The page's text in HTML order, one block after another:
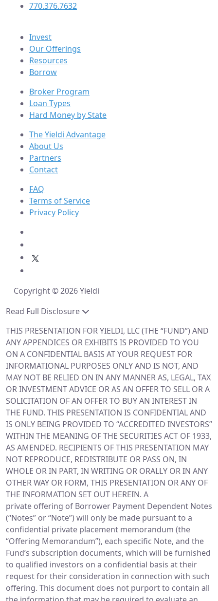
770.376.7632
Invest
Our Offerings
Resources
Borrow
Broker Program
Loan Types
Hard Money by State
The Yieldi Advantage
About Us
Partners
Contact
FAQ
Terms of Service
Privacy Policy
Copyright © 2026 Yieldi
Read Full Disclosure
THIS PRESENTATION FOR YIELDI, LLC (THE “FUND”) AND
ANY APPENDICES OR EXHIBITS IS PROVIDED TO YOU
ON A CONFIDENTIAL BASIS AT YOUR REQUEST FOR
INFORMATIONAL PURPOSES ONLY AND IS NOT, AND
MAY NOT BE RELIED ON IN ANY MANNER AS, LEGAL, TAX
OR INVESTMENT ADVICE OR AS AN OFFER TO SELL OR A
SOLICITATION OF AN OFFER TO BUY AN INTEREST IN
THE FUND. THIS PRESENTATION IS CONFIDENTIAL AND
IS ONLY BEING PROVIDED TO “ACCREDITED INVESTORS”
WITHIN THE MEANING OF THE SECURITIES ACT OF 1933,
AS AMENDED. RECIPIENTS OF THIS PRESENTATION MAY
NOT REPRODUCE, REDISTRIBUTE OR PASS ON, IN
WHOLE OR IN PART, IN WRITING OR ORALLY OR IN ANY
OTHER WAY OR FORM, THIS PRESENTATION OR ANY OF
THE INFORMATION SET OUT HEREIN. A
private offering of Borrower Payment Dependent Notes
(“Notes” or “Note”) will only be made pursuant to a
confidential private placement memorandum (the
“Offering Memorandum”), each specific Note, and the
Fund’s subscription documents, which will be furnished
to qualified investors on a confidential basis at their
request for their consideration in connection with such
offering. This document does not purport to contain all